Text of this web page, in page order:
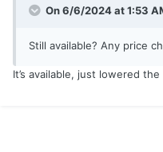
On 6/6/2024 at 1:53
Still available? Any price
It’s available, just lowered